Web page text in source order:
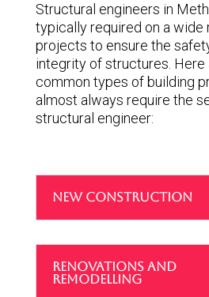
Structural engineers in
typically required on a wide
projects to ensure the
integrity of structures. Here
common types of building
almost always require the
structural engineer:
NEW CONSTRUCTION
RENOVATIONS AND
REMODELLING